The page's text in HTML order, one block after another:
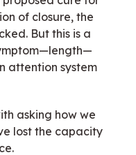
of closure, the
But this is a
attention system
asking how we
lost the capacity